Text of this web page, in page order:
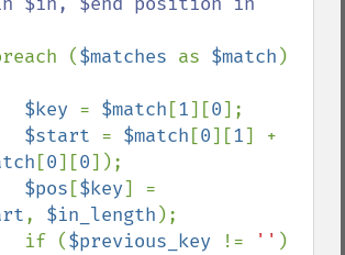
($matches as $match )
$key = $match [1][0];
$start = $match [0][1
[0][0]);
$pos [$key] =
, $in_length );
            if (
$previous_key != ''